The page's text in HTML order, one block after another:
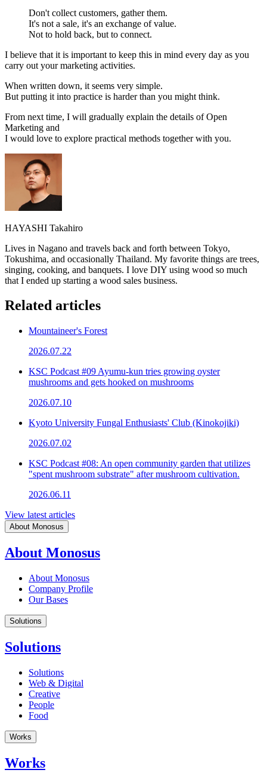
Don't collect customers, gather them.
It's not a sale, it's an exchange of value.
Not to hold back, but to connect.
I believe that it is important to keep this in mind every day as you
carry out your marketing activities.
When written down, it seems very simple.
But putting it into practice is harder than you might think.
From next time, I will gradually explain the details of Open
Marketing and
I would love to explore practical methods together with you.
HAYASHI Takahiro
Lives in Nagano and travels back and forth between Tokyo,
Tokushima, and occasionally Thailand. My favorite things are trees,
singing, cooking, and banquets. I love DIY using wood so much
that I ended up starting a wood sales business.
Related articles
Mountaineer's Forest
2026.07.22
KSC Podcast #09 Ayumu-kun tries growing oyster
mushrooms and gets hooked on mushrooms
2026.07.10
Kyoto University Fungal Enthusiasts' Club (Kinokojiki)
2026.07.02
KSC Podcast #08: An open community garden that utilizes
"spent mushroom substrate" after mushroom cultivation.
2026.06.11
View latest articles
About Monosus
About Monosus
About Monosus
Company Profile
Our Bases
Solutions
Solutions
Solutions
Web & Digital
Creative
People
Food
Works
Works